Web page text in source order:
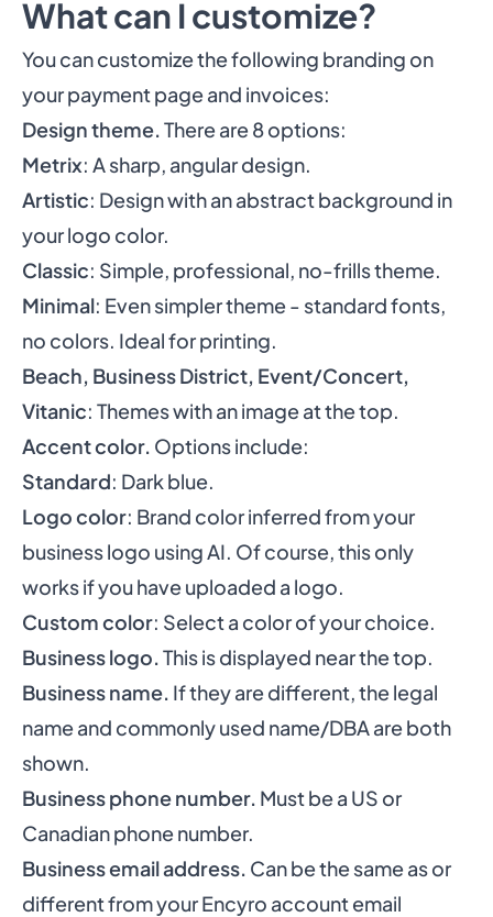
What can I customize?
You can customize the following branding on
your payment page and invoices:
Design theme.There are 8 options:
Metrix: A sharp, angular design.
Artistic: Design with an abstract background in
your logo color.
Classic: Simple, professional, no-frills theme.
Minimal: Even simpler theme - standard fonts,
no colors. Ideal for printing.
Beach, Business District, Event/Concert,
Vitanic: Themes with an image at the top.
Accent color. Options include:
Standard: Dark blue.
Logo color: Brand color inferred from your
business logo using AI. Of course, this only
works if you have uploaded a logo.
Custom color: Select a color of your choice.
Business logo.This is displayed near the top.
Business name. If they are different, the legal
name and commonly used name/DBA are both
shown.
Business phone number. Must be a US or
Canadian phone number.
Business email address. Can be the same as or
different from your Encyro account email